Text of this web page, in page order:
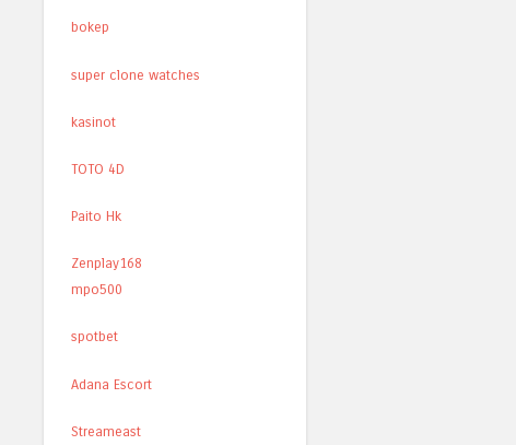
bokep
super clone watches
kasinot
TOTO 4D
Paito Hk
Zenplay168
mpo500
spotbet
Adana Escort
Streameast